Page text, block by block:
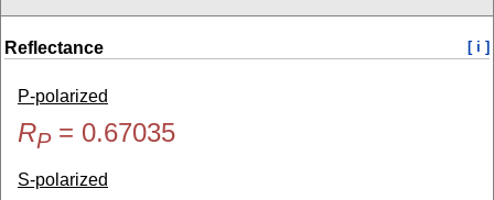
Reflectance [ i ]
P-polarized
RP= 0.67035
S-polarized